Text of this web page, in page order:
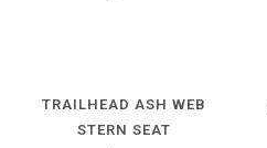
TRAILHEAD ASH WEB
STERN SEAT